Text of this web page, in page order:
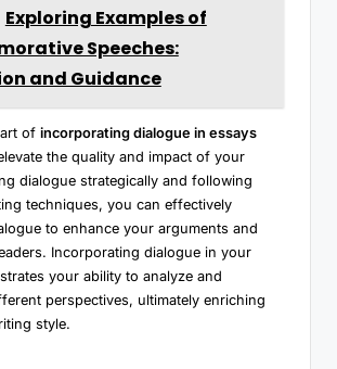
Exploring Examples of
Speeches:
and Guidance
of incorporating dialogue in essays
the quality and impact of your
dialogue strategically and following
techniques, you can effectively
to enhance your arguments and
Incorporating dialogue in your
your ability to analyze and
perspectives, ultimately enriching
style.